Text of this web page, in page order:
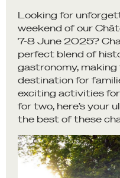
Looking for
weekend of our
7-8 June 2025?
perfect blend of
gastronomy,
destination for
exciting activities
for two, here’s your
the best of these